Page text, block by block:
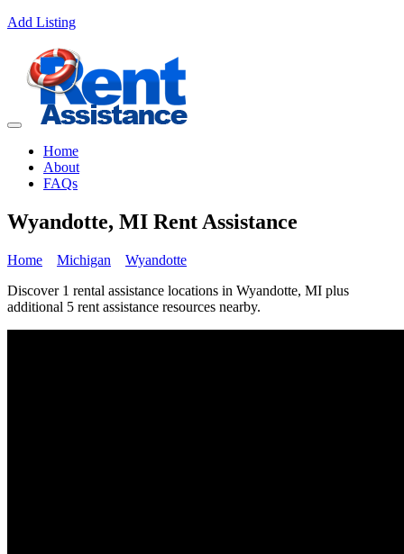
Add Listing
Home
About
FAQs
Wyandotte, MI Rent Assistance
Home Michigan
Wyandotte
Discover 1 rental assistance locations in Wyandotte, MI plus
additional 5 rent assistance resources nearby.